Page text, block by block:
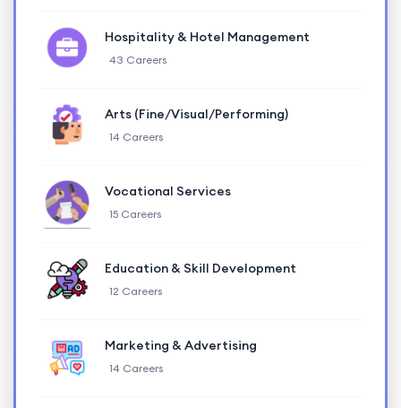
Hospitality & Hotel Management
43 Careers
Arts (Fine/Visual/Performing)
14 Careers
Vocational Services
15 Careers
Education & Skill Development
12 Careers
Marketing & Advertising
14 Careers